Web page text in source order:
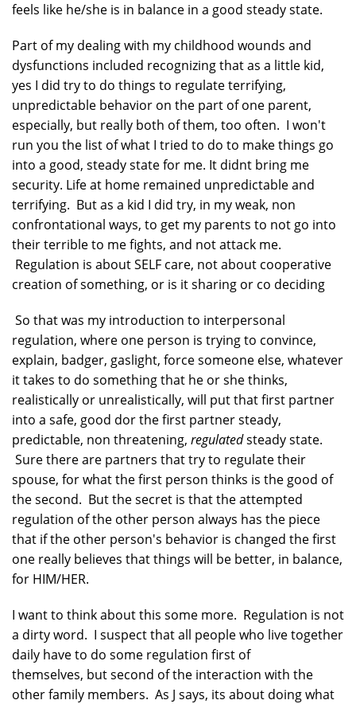
feels like he/she is in balance in a good steady state.
Part of my dealing with my childhood wounds and
dysfunctions included recognizing that as a little kid,
yes I did try to do things to regulate terrifying,
unpredictable behavior on the part of one parent,
especially, but really both of them, too often. I won't
run you the list of what I tried to do to make things go
into a good, steady state for me. It didnt bring me
security. Life at home remained unpredictable and
terrifying. But as a kid I did try, in my weak, non
confrontational ways, to get my parents to not go into
their terrible to me fights, and not attack me.
Regulation is about SELF care, not about cooperative
creation of something, or is it sharing or co deciding
So that was my introduction to interpersonal
regulation, where one person is trying to convince,
explain, badger, gaslight, force someone else, whatever
it takes to do something that he or she thinks,
realistically or unrealistically, will put that first partner
into a safe, good dor the first partner steady,
predictable, non threatening, regulatedsteady state.
Sure there are partners that try to regulate their
spouse, for what the first person thinks is the good of
the second. But the secret is that the attempted
regulation of the other person always has the piece
that if the other person's behavior is changed the first
one really believes that things will be better, in balance,
for HIM/HER.
I want to think about this some more. Regulation is not
a dirty word. I suspect that all people who live together
daily have to do some regulation first of
themselves, but second of the interaction with the
other family members. As J says, its about doing what